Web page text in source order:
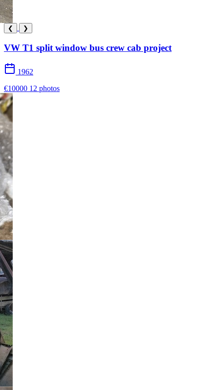
❮ ❯
VW T1 split window bus crew cab project
1962
€10000 12 photos